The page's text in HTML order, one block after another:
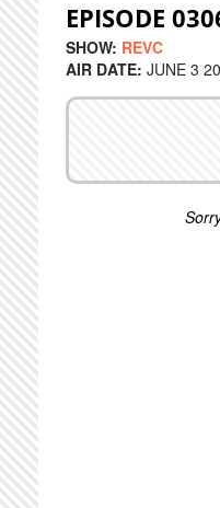
EPISODE
SHOW: REVC
AIR DATE: JUNE 3